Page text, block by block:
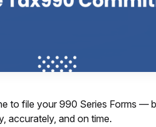
to file your 990 Series Forms —
accurately, and on time.